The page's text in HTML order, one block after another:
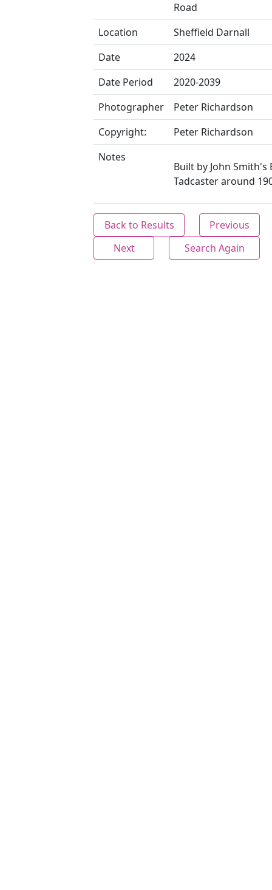
Road
Location
Sheffield Darnall
Date
2024
Date Period
2020-2039
Photographer
Peter Richardson
Copyright:
Peter Richardson
Notes
Built by John Smith's
Tadcaster around
Back to Results
Previous
Next
Search Again